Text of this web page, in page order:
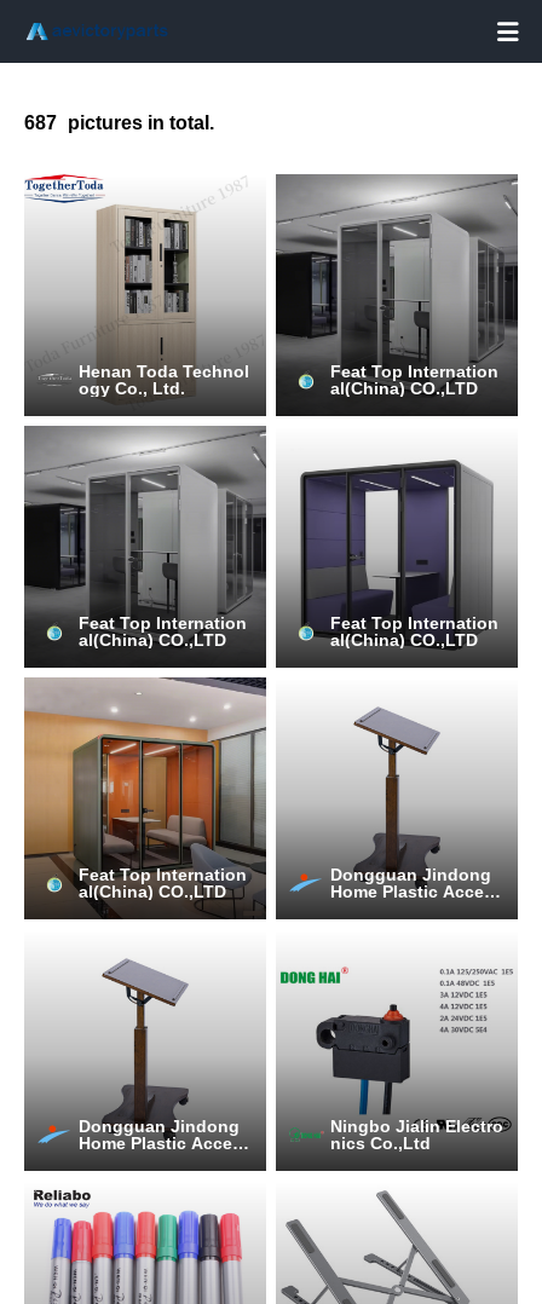

687 pictures in total.
Henan Toda Technol
ogy Co., Ltd.
Feat Top Internation
al(China) CO.,LTD
Feat Top Internation
al(China) CO.,LTD
Feat Top Internation
al(China) CO.,LTD
Feat Top Internation
al(China) CO.,LTD
Dongguan Jindong
Home Plastic Access
Dongguan Jindong
Home Plastic Access
Ningbo Jialin Electro
nics Co.,Ltd